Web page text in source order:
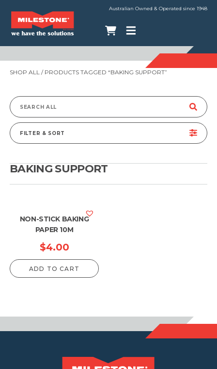
Australian Owned & Operated since 1948
SHOP ALL / PRODUCTS TAGGED “BAKING SUPPORT”
Search
for:
FILTER & SORT
BAKING SUPPORT
NON-STICK BAKING
PAPER 10M
$4.00
ADD TO CART